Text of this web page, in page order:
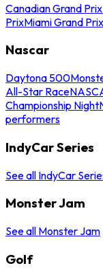
Canadian Grand Prix
PrixMiami Grand Prix
Nascar
Daytona 500
All-Star Race
Championship Night
performers
IndyCar Series
See all IndyCar
Monster Jam
See all Monster Jam
Golf